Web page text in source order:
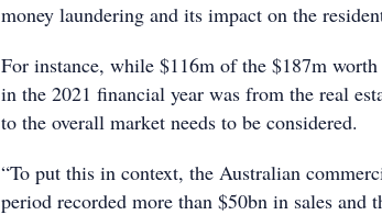
money laundering and its impact on the
For instance, while $116m of the $187m
in the 2021 financial year was from the real
to the overall market needs to be considered.
“To put this in context, the Australian
period recorded more than $50bn in sales and